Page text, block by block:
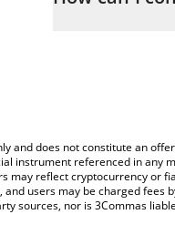
and does not constitute an
instrument referenced in
may reflect cryptocurrency or
users may be charged
sources, nor is 3Commas